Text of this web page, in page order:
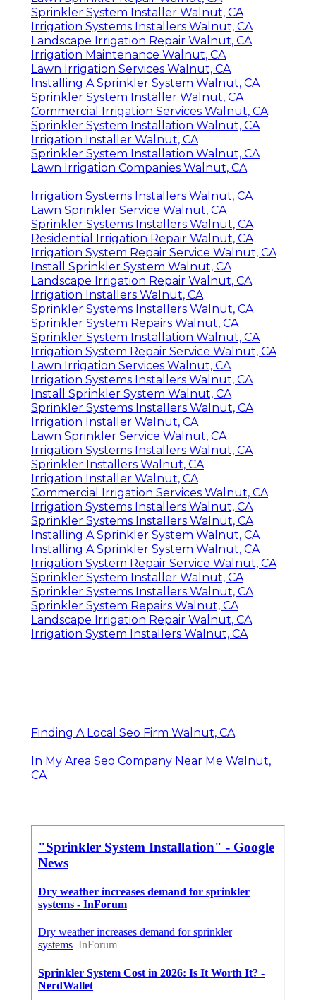
Sprinkler System Installer Walnut, CA
Irrigation Systems Installers Walnut, CA
Landscape Irrigation Repair Walnut, CA
Irrigation Maintenance Walnut, CA
Lawn Irrigation Services Walnut, CA
Installing A Sprinkler System Walnut, CA
Sprinkler System Installer Walnut, CA
Commercial Irrigation Services Walnut, CA
Sprinkler System Installation Walnut, CA
Irrigation Installer Walnut, CA
Sprinkler System Installation Walnut, CA
Lawn Irrigation Companies Walnut, CA
Irrigation Systems Installers Walnut, CA
Lawn Sprinkler Service Walnut, CA
Sprinkler Systems Installers Walnut, CA
Residential Irrigation Repair Walnut, CA
Irrigation System Repair Service Walnut, CA
Install Sprinkler System Walnut, CA
Landscape Irrigation Repair Walnut, CA
Irrigation Installers Walnut, CA
Sprinkler Systems Installers Walnut, CA
Sprinkler System Repairs Walnut, CA
Sprinkler System Installation Walnut, CA
Irrigation System Repair Service Walnut, CA
Lawn Irrigation Services Walnut, CA
Irrigation Systems Installers Walnut, CA
Install Sprinkler System Walnut, CA
Sprinkler Systems Installers Walnut, CA
Irrigation Installer Walnut, CA
Lawn Sprinkler Service Walnut, CA
Irrigation Systems Installers Walnut, CA
Sprinkler Installers Walnut, CA
Irrigation Installer Walnut, CA
Commercial Irrigation Services Walnut, CA
Irrigation Systems Installers Walnut, CA
Sprinkler Systems Installers Walnut, CA
Installing A Sprinkler System Walnut, CA
Installing A Sprinkler System Walnut, CA
Irrigation System Repair Service Walnut, CA
Sprinkler System Installer Walnut, CA
Sprinkler Systems Installers Walnut, CA
Sprinkler System Repairs Walnut, CA
Landscape Irrigation Repair Walnut, CA
Irrigation System Installers Walnut, CA
Finding A Local Seo Firm Walnut, CA
In My Area Seo Company Near Me Walnut,
CA